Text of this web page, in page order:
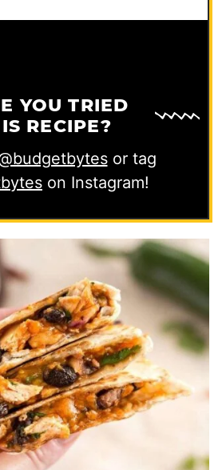
YOU TRIED
RECIPE?
or tag
on Instagram!